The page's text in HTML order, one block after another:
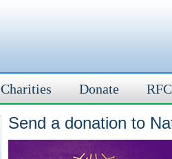
Charities Donate
Send a donation to